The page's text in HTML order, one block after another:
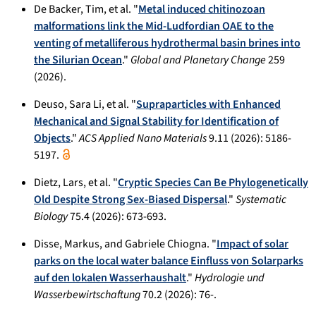
De Backer, Tim, et al. "Metal induced chitinozoan
malformations link the Mid-Ludfordian OAE to the
venting of metalliferous hydrothermal basin brines into
the Silurian Ocean." Global and Planetary Change259
(2026).
Deuso, Sara Li, et al. "Supraparticles with Enhanced
Mechanical and Signal Stability for Identification of
Objects."ACS Applied Nano Materials9.11 (2026): 5186-
5197.
Dietz, Lars, et al. "Cryptic Species Can Be Phylogenetically
Old Despite Strong Sex-Biased Dispersal."Systematic
Biology75.4 (2026): 673-693.
Disse, Markus, and Gabriele Chiogna. "Impact of solar
parks on the local water balance Einfluss von Solarparks
auf den lokalen Wasserhaushalt."Hydrologie und
Wasserbewirtschaftung70.2 (2026): 76-.